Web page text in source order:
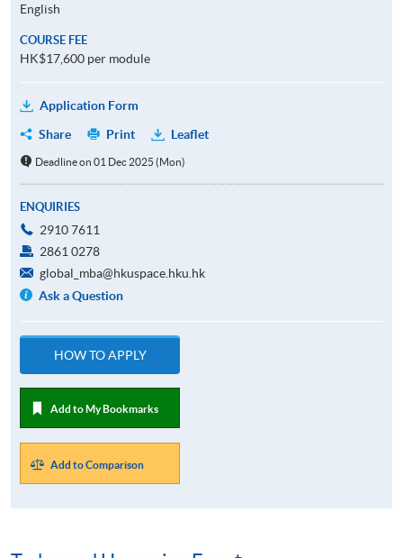
English
COURSE FEE
HK$17,600 per module
Application Form
Share
Print Leaflet
Deadline on 01 Dec 2025 (Mon)
ENQUIRIES
2910 7611
2861 0278
global_mba@hkuspace.hku.hk
Ask a Question
HOW TO APPLY
Add to My Bookmarks
Add to Comparison